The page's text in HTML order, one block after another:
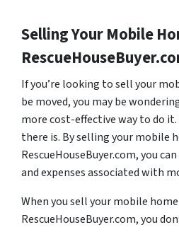
Selling Your Mobile
If you’re looking to sell your
be moved, you may be
more cost-effective way to do
there is. By selling your mobile
RescueHouseBuyer.com, you
and expenses associated with
When you sell your mobile
RescueHouseBuyer.com, you